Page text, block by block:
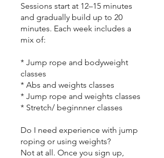
Sessions start at 12–15 minutes
and gradually build up to 20
minutes. Each week includes a
mix of:
* Jump rope and bodyweight
classes
* Abs and weights classes
* Jump rope and weights classes
* Stretch/ beginnner classes
Do I need experience with jump
roping or using weights?
Not at all. Once you sign up,